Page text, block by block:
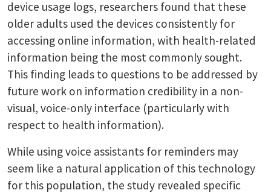
device usage logs, researchers found that these
older adults used the devices consistently for
accessing online information, with health-related
information being the most commonly sought.
This finding leads to questions to be addressed by
future work on information credibility in a non-
visual, voice-only interface (particularly with
respect to health information).
While using voice assistants for reminders may
seem like a natural application of this technology
for this population, the study revealed specific